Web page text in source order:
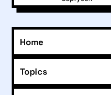
Home
Topics